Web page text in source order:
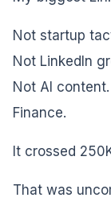
Not startup
Not LinkedIn
Not AI content.
Finance.
It crossed
That was